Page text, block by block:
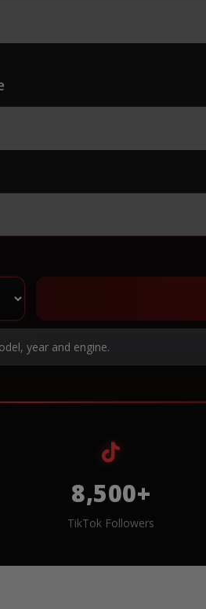
year and engine.
8,500+
TikTok Followers